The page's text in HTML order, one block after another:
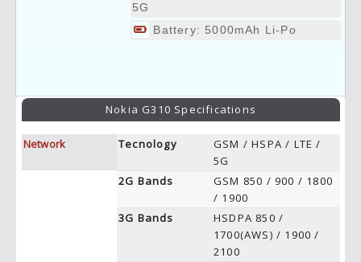
5G
Battery: 5000mAh Li-Po
Nokia G310 Specifications
Network Tecnology
GSM / HSPA / LTE /
5G
2G Bands
GSM 850 / 900 / 1800
/ 1900
3G Bands
HSDPA 850 /
1700(AWS) / 1900 /
2100